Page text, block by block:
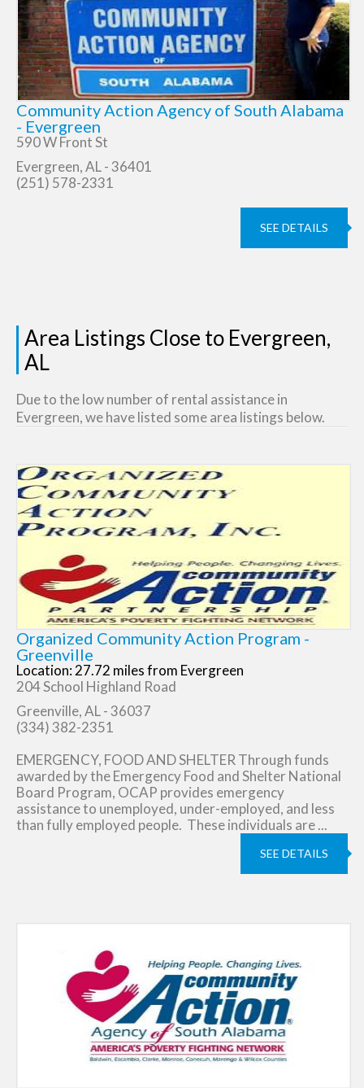
Community Action Agency of South Alabama
- Evergreen
590 W Front St
Evergreen, AL - 36401
(251) 578-2331
SEE DETAILS
Area Listings Close to Evergreen,
AL
Due to the low number of rental assistance in
Evergreen, we have listed some area listings below.
Organized Community Action Program -
Greenville
Location: 27.72 miles from Evergreen
204 School Highland Road
Greenville, AL - 36037
(334) 382-2351
EMERGENCY, FOOD AND SHELTER Through funds
awarded by the Emergency Food and Shelter National
Board Program, OCAP provides emergency
assistance to unemployed, under-employed, and less
than fully employed people. These individuals are ...
SEE DETAILS